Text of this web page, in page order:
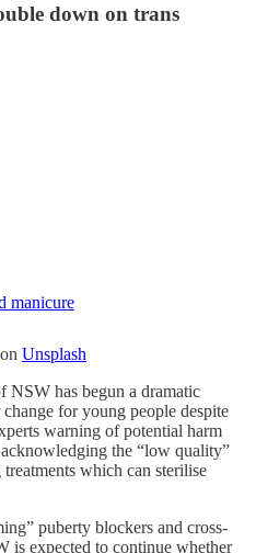
down on trans
on Unsplash
NSW has begun a dramatic
for young people despite
warning of potential harm
the “low quality”
which can sterilise
puberty blockers and cross-
is expected to continue whether